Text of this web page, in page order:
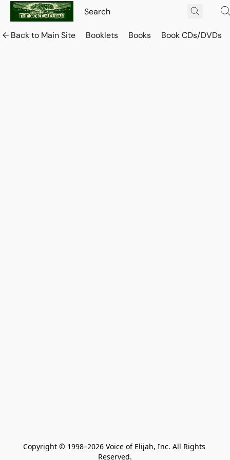
← Back to Main Site Booklets Books Book CDs/DVDs
Copyright © 1998–2026 Voice of Elijah, Inc. All Rights
Reserved.